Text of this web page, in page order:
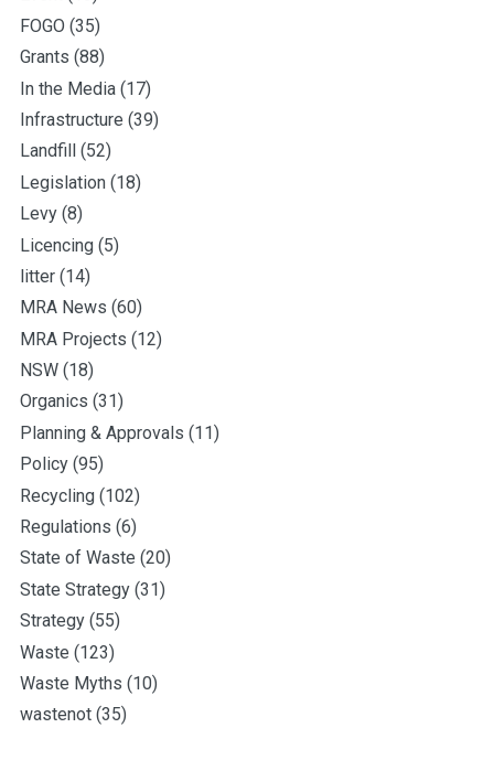
FOGO (35)
Grants (88)
In the Media (17)
Infrastructure (39)
Landfill
(52)
Legislation (18)
Levy (8)
Licencing (5)
litter (14)
MRA News (60)
MRA Projects (12)
NSW (18)
Organics (31)
Planning & Approvals (11)
Policy (95)
Recycling (102)
Regulations (6)
State of Waste (20)
State Strategy (31)
Strategy (55)
Waste (123)
Waste Myths (10)
wastenot (35)